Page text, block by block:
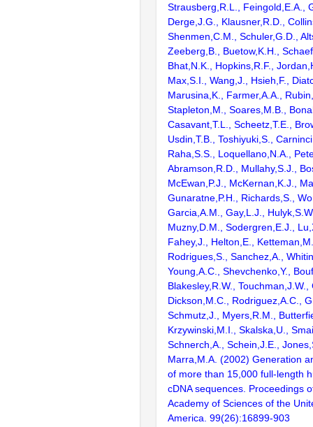
Strausberg,R.L., Feingold,E.A.,
Derge,J.G., Klausner,R.D.,
Shenmen,C.M., Schuler,G.D.,
Zeeberg,B., Buetow,K.H.,
Bhat,N.K., Hopkins,R.F.,
Max,S.I., Wang,J., Hsieh,F.,
Marusina,K., Farmer,A.A.,
Stapleton,M., Soares,M.B.,
Casavant,T.L., Scheetz,T.E.,
Usdin,T.B., Toshiyuki,S.,
Raha,S.S., Loquellano,N.A.,
Abramson,R.D., Mullahy,S.J.,
McEwan,P.J., McKernan,K.J.,
Gunaratne,P.H., Richards,S.,
Garcia,A.M., Gay,L.J.,
Muzny,D.M., Sodergren,E.J.,
Fahey,J., Helton,E.,
Rodrigues,S., Sanchez,A.,
Young,A.C., Shevchenko,Y.,
Blakesley,R.W., Touchman,J.W.,
Dickson,M.C., Rodriguez,A.C.,
Schmutz,J., Myers,R.M.,
Krzywinski,M.I., Skalska,U.,
Schnerch,A., Schein,J.E.,
Marra,M.A. (2002) Generation
of more than 15,000 full-length
cDNA sequences. Proceedings
Academy of Sciences of the
America. 99(26):16899-903